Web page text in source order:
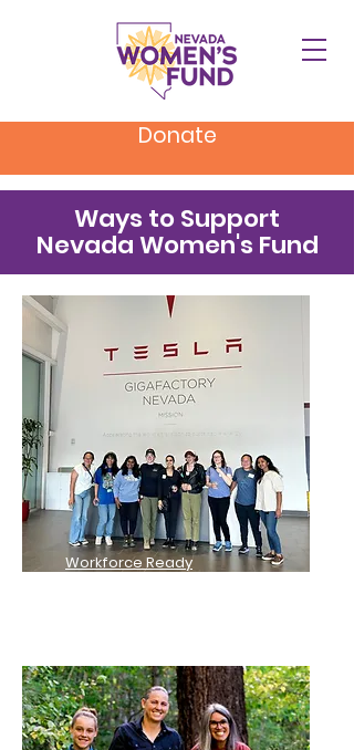
Donate
Ways to Support
Nevada Women's Fund
Workforce Ready